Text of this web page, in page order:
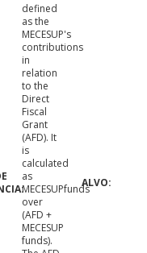
defined
as the
MECESUP's
contributions
in
relation
to the
Direct
Fiscal
Grant
(AFD). It
is
calculated
as
MECESUPfunds
over
(AFD +
MECESUP
funds).